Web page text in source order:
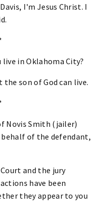
I'm Jesus Christ. I
in Oklahoma City?
son of God can live.
Novis Smith (jailer)
behalf of the defendant,
and the jury
have been
they appear to you